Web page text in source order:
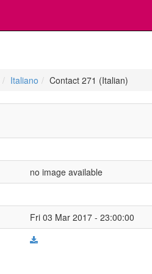
Italiano Contact 271 (Italian)
no image available
Fri 03 Mar 2017 - 23:00:00